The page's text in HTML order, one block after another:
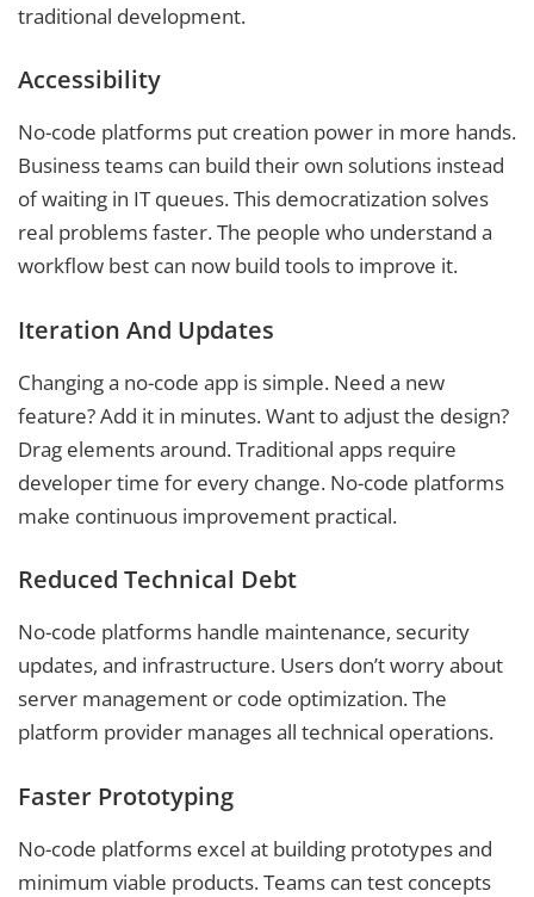
traditional development.
Accessibility
No-code platforms put creation power in more hands.
Business teams can build their own solutions instead
of waiting in IT queues. This democratization solves
real problems faster. The people who understand a
workflow best can now build tools to improve it.
Iteration And Updates
Changing a no-code app is simple. Need a new
feature? Add it in minutes. Want to adjust the design?
Drag elements around. Traditional apps require
developer time for every change. No-code platforms
make continuous improvement practical.
Reduced Technical Debt
No-code platforms handle maintenance, security
updates, and infrastructure. Users don’t worry about
server management or code optimization. The
platform provider manages all technical operations.
Faster Prototyping
No-code platforms excel at building prototypes and
minimum viable products. Teams can test concepts